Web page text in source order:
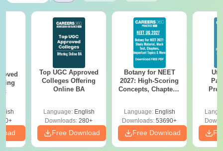
Top UGC Approved
Colleges Offering
Online BA
Language: English
Downloads: 280+
Free Download
Botany for NEET
2027: High-Scoring
Concepts, Chapters,
Language: English
Downloads: 53690+
Free Download